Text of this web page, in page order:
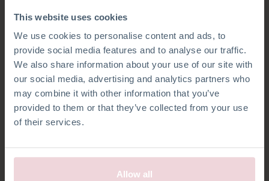
This website uses cookies
We use cookies to personalise content and ads, to
provide social media features and to analyse our traffic.
We also share information about your use of our site with
our social media, advertising and analytics partners who
may combine it with other information that you’ve
provided to them or that they’ve collected from your use
of their services.
Allow all